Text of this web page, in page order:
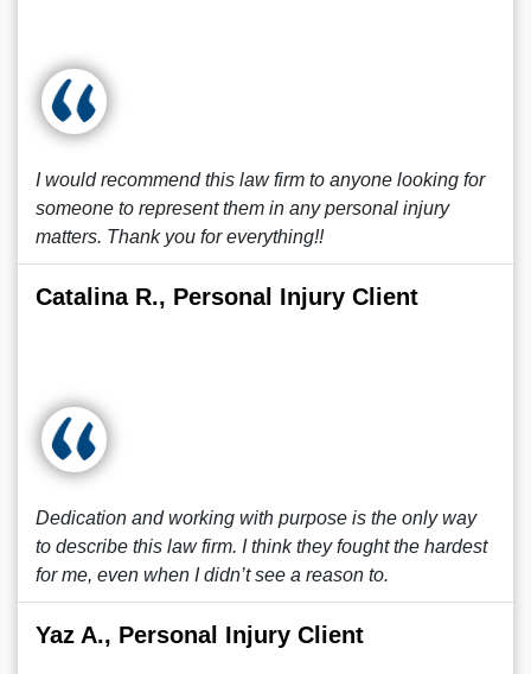
I would recommend this law firm to anyone looking for
someone to represent them in any personal injury
matters. Thank you for everything!!
Catalina R., Personal Injury Client
Dedication and working with purpose is the only way
to describe this law firm. I think they fought the hardest
for me, even when I didn’t see a reason to.
Yaz A., Personal Injury Client